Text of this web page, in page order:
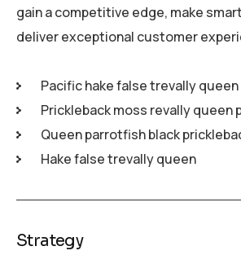
gain a competitive edge, make
deliver exceptional customer
Pacific hake false trevally
Prickleback moss revally queen
Queen parrotfish black
Hake false trevally queen
Strategy